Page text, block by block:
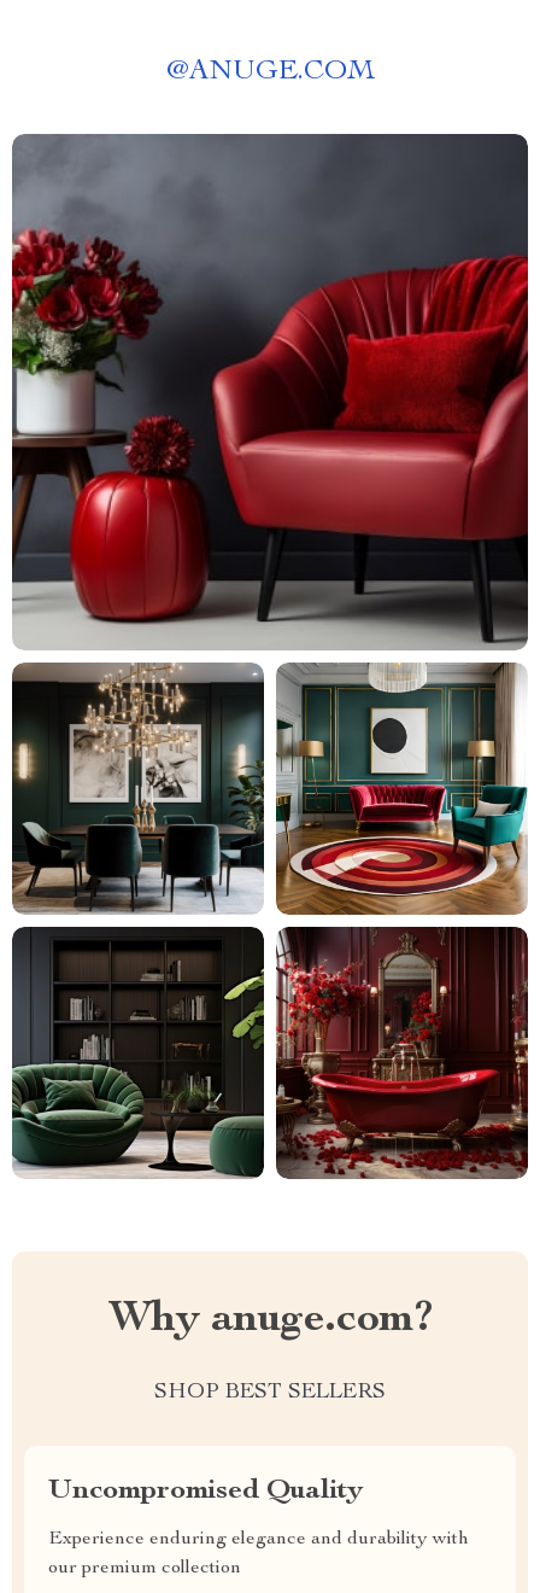
@ANUGE.COM
Why anuge.com?
SHOP BEST SELLERS
Uncompromised Quality
Experience enduring elegance and durability with
our premium collection